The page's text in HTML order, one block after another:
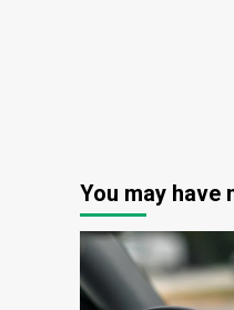
You may have